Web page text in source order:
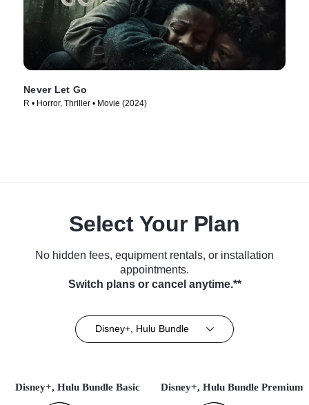
Never Let Go
R • Horror, Thriller • Movie (2024)
Select Your Plan
No hidden fees, equipment rentals, or installation
appointments.
Switch plans or cancel anytime.**
Disney+, Hulu Bundle
Disney+, Hulu Bundle Basic Disney+, Hulu Bundle Premium